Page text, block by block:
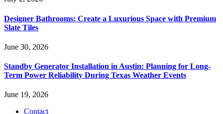
Designer Bathrooms: Create a Luxurious Space with Premium
Slate Tiles
June 30, 2026
Standby Generator Installation in Austin: Planning for Long-
Term Power Reliability During Texas Weather Events
June 19, 2026
Contact